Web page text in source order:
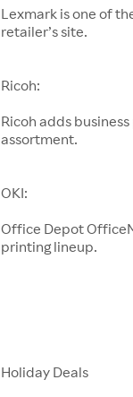
Lexmark is one of
retailer’s site.
Ricoh:
Ricoh adds
assortment.
OKI:
Office Depot
printing lineup.
Holiday Deals